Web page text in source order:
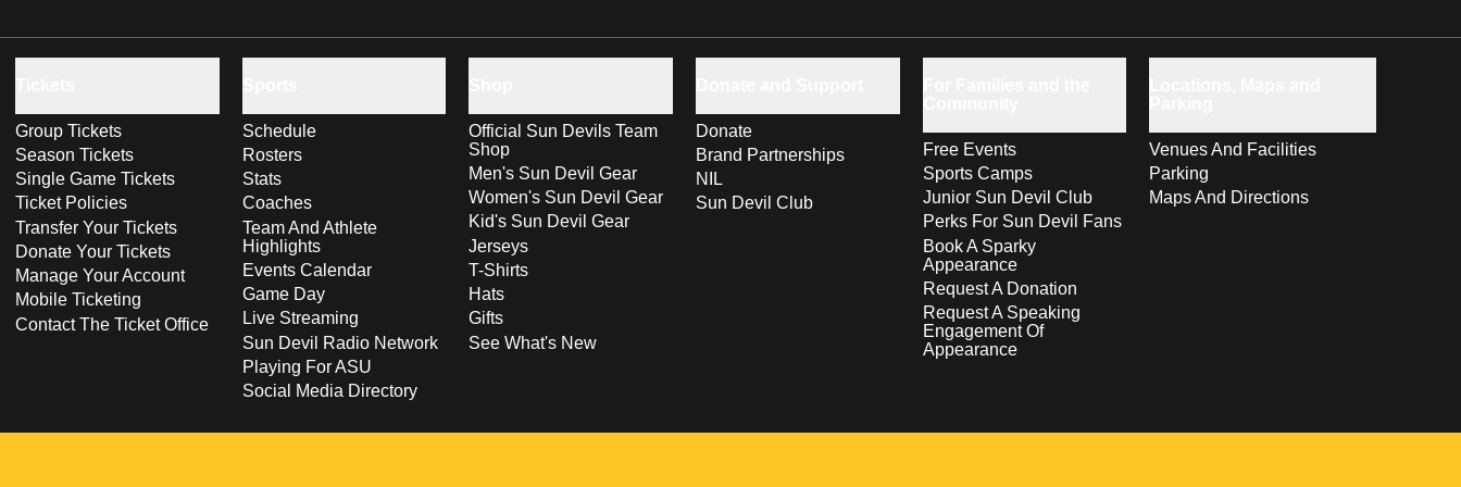
Group Tickets
Season Tickets
Single Game Tickets
Ticket Policies
Transfer Your Tickets
Donate Your Tickets
Manage Your Account
Mobile Ticketing
Contact The Ticket Office
Schedule
Rosters
Stats
Coaches
Team And Athlete
Highlights
Events Calendar
Game Day
Live Streaming
Sun Devil Radio Network
Playing For ASU
Social Media Directory
Official Sun Devils Team
Shop
Men's Sun Devil Gear
Women's Sun Devil Gear
Kid's Sun Devil Gear
Jerseys
T-Shirts
Hats
Gifts
See What's New
Donate
Brand Partnerships
NIL
Sun Devil Club
Free Events
Sports Camps
Junior Sun Devil Club
Perks For Sun Devil Fans
Book A Sparky
Appearance
Request A Donation
Request A Speaking
Engagement Of
Appearance
Venues And Facilities
Parking
Maps And Directions